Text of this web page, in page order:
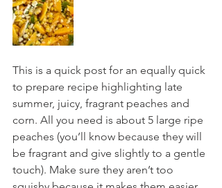
This is a quick post for an equally quick
to prepare recipe highlighting late
summer, juicy, fragrant peaches and
corn. All you need is about 5 large ripe
peaches (you’ll know because they will
be fragrant and give slightly to a gentle
touch). Make sure they aren’t too